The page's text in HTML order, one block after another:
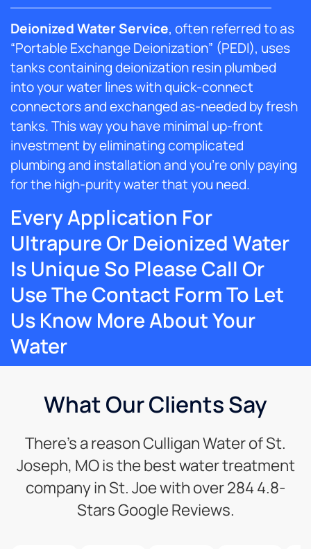
Deionized Water Service, often referred to as
“Portable Exchange Deionization” (PEDI), uses
tanks containing deionization resin plumbed
into your water lines with quick-connect
connectors and exchanged as-needed by fresh
tanks. This way you have minimal up-front
investment by eliminating complicated
plumbing and installation and you’re only paying
for the high-purity water that you need.
Every Application For
Ultrapure Or Deionized Water
Is Unique So Please Call Or
Use The Contact Form To Let
Us Know More About Your
Water
What Our Clients Say
There’s a reason Culligan Water of St.
Joseph, MO is the best water treatment
company in St. Joe with over 284 4.8-
Stars Google Reviews.